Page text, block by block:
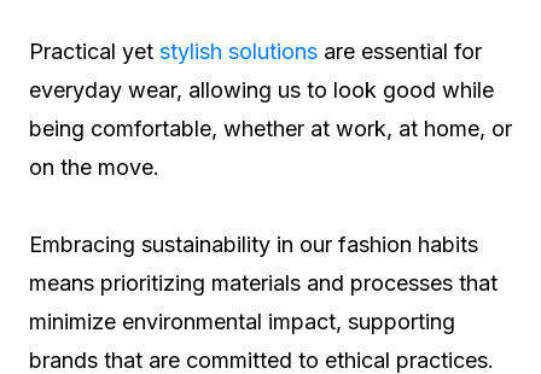
Practical yet stylish solutions are essential for
everyday wear, allowing us to look good while
being comfortable, whether at work, at home, or
on the move.
Embracing sustainability in our fashion habits
means prioritizing materials and processes that
minimize environmental impact, supporting
brands that are committed to ethical practices.